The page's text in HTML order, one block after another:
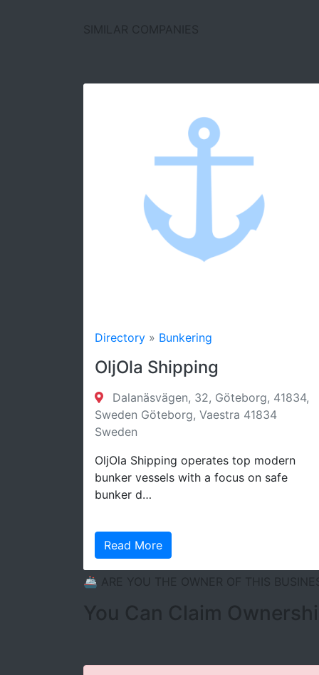
SIMILAR COMPANIES
»Bunkering
OljOla Shipping
Dalanäsvägen, 32, Göteborg, 41834,
Sweden Göteborg, Vaestra 41834
OljOla Shipping operates top modern
bunker vessels with a focus on safe
bunker d…
Read More
🚢 ARE YOU THE OWNER OF THIS
You Can Claim